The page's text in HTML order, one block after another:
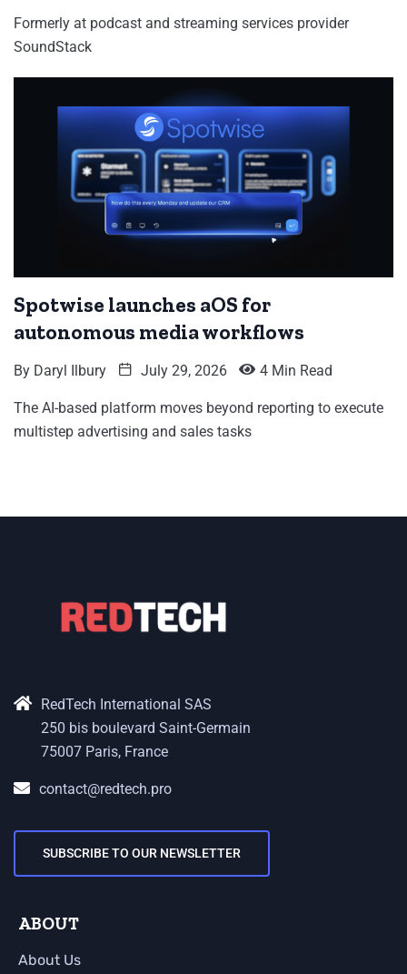
Formerly at podcast and streaming services provider
SoundStack
Spotwise launches aOS for
autonomous media workflows
By Daryl Ilbury July 29, 2026 4 Min Read
The AI-based platform moves beyond reporting to execute
multistep advertising and sales tasks
RedTech International SAS
250 bis boulevard Saint-Germain
75007 Paris, France
contact@redtech.pro
SUBSCRIBE TO OUR NEWSLETTER
ABOUT
About Us